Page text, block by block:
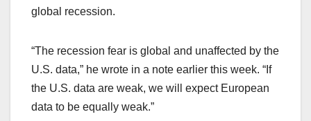
global recession.
“The recession fear is global and unaffected by the
U.S. data,” he wrote in a note earlier this week. “If
the U.S. data are weak, we will expect European
data to be equally weak.”